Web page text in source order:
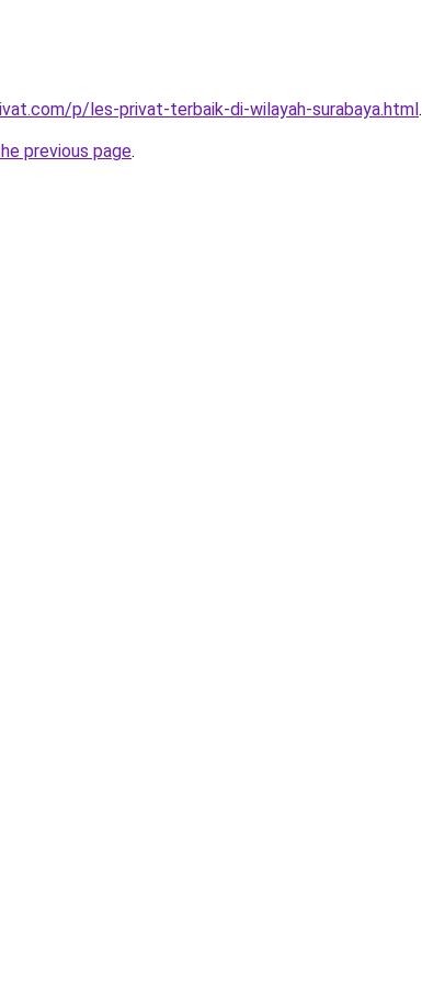
p/les-privat-terbaik-di-wilayah-surabaya.html.
previous page.